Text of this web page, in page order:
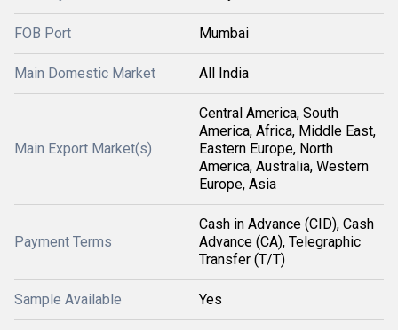
FOB Port Mumbai
Main Domestic Market All India
Main Export Market(s)
Central America, South
America, Africa, Middle East,
Eastern Europe, North
America, Australia, Western
Europe, Asia
Payment Terms
Cash in Advance (CID), Cash
Advance (CA), Telegraphic
Transfer (T/T)
Sample Available Yes